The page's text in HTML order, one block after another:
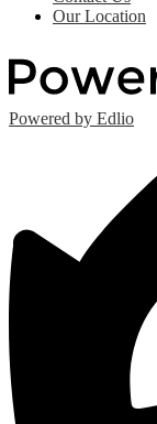
Our Location
Powered by Edlio